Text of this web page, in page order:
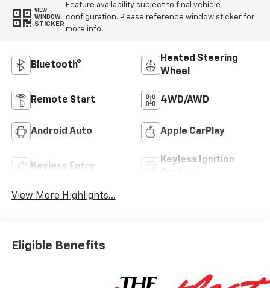
VIEW
WINDOW
STICKER
Feature availability subject to final vehicle
configuration. Please reference window sticker for
more info.
Bluetooth®
Heated Steering
Wheel
Remote Start 4WD/AWD
Android Auto Apple CarPlay
Keyless Entry
Keyless Ignition
View More Highlights...
Eligible Benefits